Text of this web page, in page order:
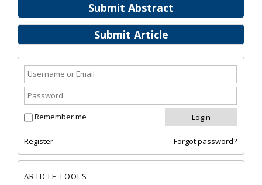
Submit Abstract
Submit Article
Remember me
Register Forgot password?
ARTICLE TOOLS